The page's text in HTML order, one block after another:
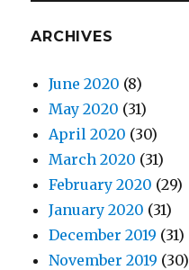
ARCHIVES
June 2020 (8)
May 2020 (31)
April 2020 (30)
March 2020 (31)
February 2020 (29)
January 2020 (31)
December 2019 (31)
November 2019 (30)